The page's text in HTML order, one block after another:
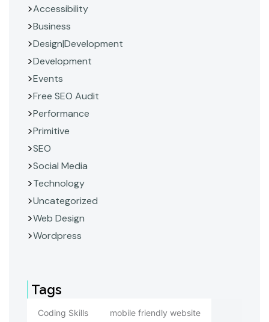
Accessibility
Business
Design|Development
Development
Events
Free SEO Audit
Performance
Primitive
SEO
Social Media
Technology
Uncategorized
Web Design
Wordpress
Tags
Coding Skills mobile friendly website